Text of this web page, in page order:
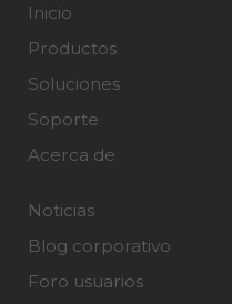
Inicio
Productos
Soluciones
Soporte
Acerca de
Noticias
Blog corporativo
Foro usuarios